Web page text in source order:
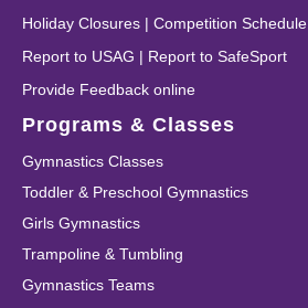
Holiday Closures | Competition Schedule
Report to USAG | Report to SafeSport
Provide Feedback online
Programs & Classes
Gymnastics Classes
Toddler & Preschool Gymnastics
Girls Gymnastics
Trampoline & Tumbling
Gymnastics Teams